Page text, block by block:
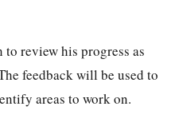
review his progress as
feedback will be used to
areas to work on.